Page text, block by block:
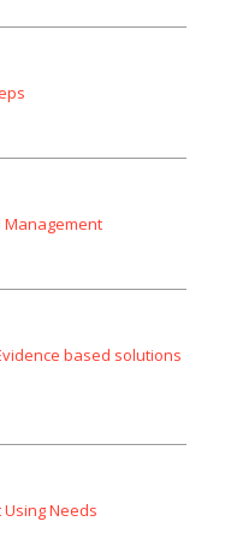
Management
based solutions
Needs